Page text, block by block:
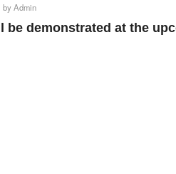
byAdmin
be demonstrated at the